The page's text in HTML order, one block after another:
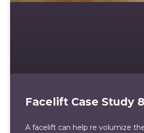
Facelift Case Study
A facelift can help re volumize